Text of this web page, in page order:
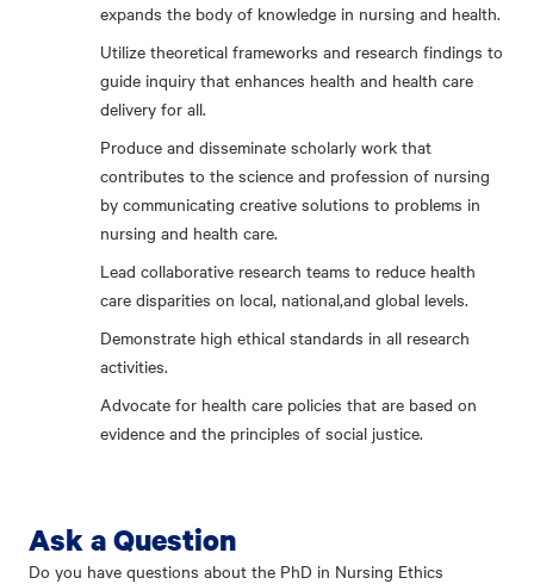
expands the body of knowledge in nursing and health.
Utilize theoretical frameworks and research findings to
guide inquiry that enhances health and health care
delivery for all.
Produce and disseminate scholarly work that
contributes to the science and profession of nursing
by communicating creative solutions to problems in
nursing and health care.
Lead collaborative research teams to reduce health
care disparities on local, national,and global levels.
Demonstrate high ethical standards in all research
activities.
Advocate for health care policies that are based on
evidence and the principles of social justice.
Ask a Question
Do you have questions about the PhD in Nursing Ethics